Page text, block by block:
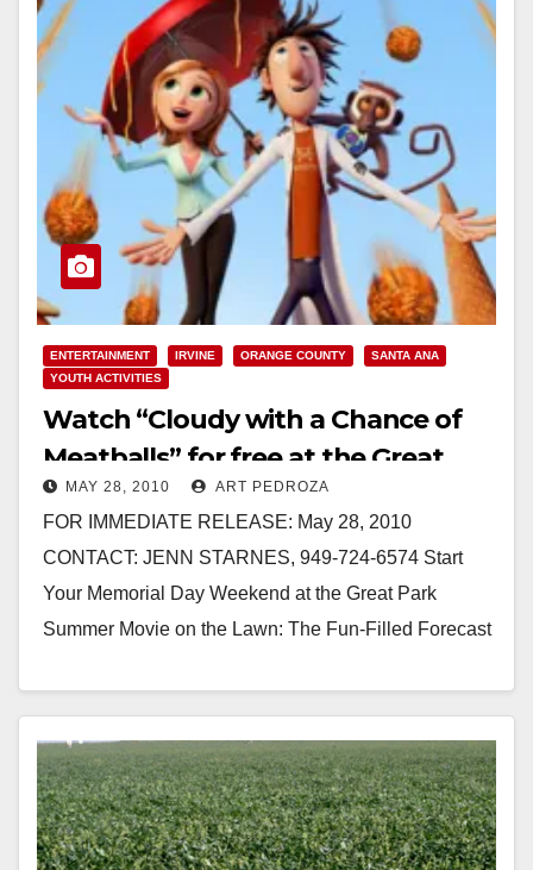
ENTERTAINMENT IRVINE ORANGE COUNTY
SANTA ANA
YOUTH ACTIVITIES
Watch “Cloudy with a Chance of
Meatballs” for free at the Great
Park this Saturday
MAY 28, 2010 ART PEDROZA
FOR IMMEDIATE RELEASE: May 28, 2010
CONTACT: JENN STARNES, 949-724-6574 Start
Your Memorial Day Weekend at the Great Park
Summer Movie on the Lawn: The Fun-Filled Forecast
Read More